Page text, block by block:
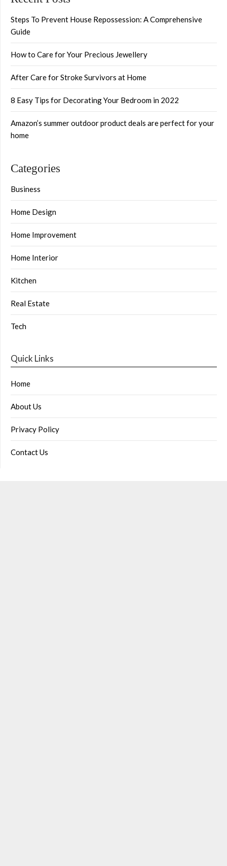
Steps To Prevent House Repossession: A Comprehensive
Guide
How to Care for Your Precious Jewellery
After Care for Stroke Survivors at Home
8 Easy Tips for Decorating Your Bedroom in 2022
Amazon’s summer outdoor product deals are perfect for your
home
Categories
Business
Home Design
Home Improvement
Home Interior
Kitchen
Real Estate
Tech
Quick Links
Home
About Us
Privacy Policy
Contact Us